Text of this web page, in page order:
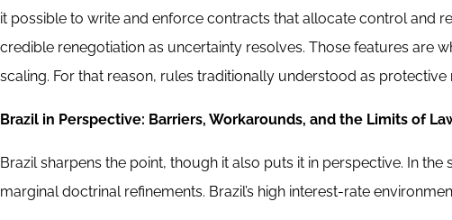
it possible to write and enforce contracts that allocate control and
credible renegotiation as uncertainty resolves. Those features are
scaling. For that reason, rules traditionally understood as
Brazil in Perspective: Barriers, Workarounds, and the Limits of
Brazil sharpens the point, though it also puts it in perspective. In
marginal doctrinal refinements. Brazil’s high interest-rate